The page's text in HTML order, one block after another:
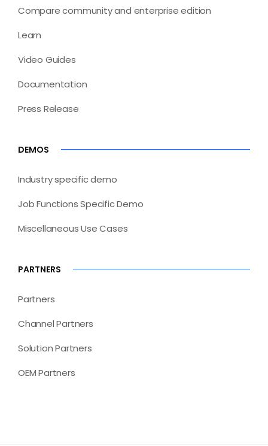
Compare community and enterprise edition
Learn
Video Guides
Documentation
Press Release
DEMOS
Industry specific demo
Job Functions Specific Demo
Miscellaneous Use Cases
PARTNERS
Partners
Channel Partners
Solution Partners
OEM Partners